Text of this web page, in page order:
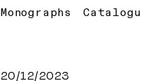
Monographs
20/12/2023